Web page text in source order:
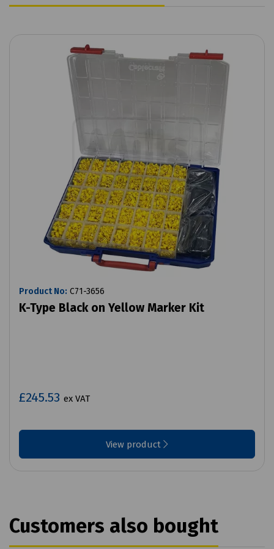
Product No: C71-3656
K-Type Black on Yellow Marker Kit
£245.53 ex VAT
View product
Customers also bought